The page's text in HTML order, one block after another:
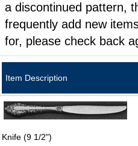
a discontinued pattern,
frequently add new
for, please check back
Item Description
Knife (9 1/2")